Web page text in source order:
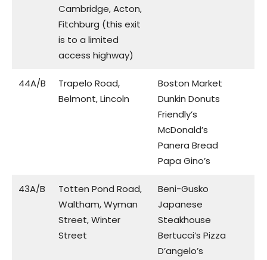
Cambridge, Acton,
Fitchburg (this exit
is to a limited
access highway)
44A/B
Trapelo Road,
Belmont, Lincoln
Boston Market
Dunkin Donuts
Friendly’s
McDonald’s
Panera Bread
Papa Gino’s
43A/B
Totten Pond Road,
Waltham, Wyman
Street, Winter
Street
Beni-Gusko
Japanese
Steakhouse
Bertucci’s Pizza
D’angelo’s